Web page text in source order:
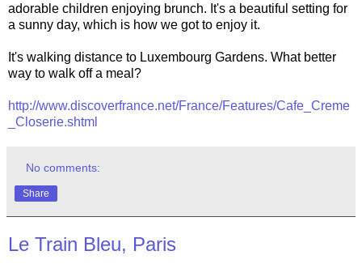
adorable children enjoying brunch. It's a beautiful setting for
a sunny day, which is how we got to enjoy it.
It's walking distance to Luxembourg Gardens. What better
way to walk off a meal?
http://www.discoverfrance.net/France/Features/Cafe_Creme
_Closerie.shtml
No comments:
Share
Le Train Bleu, Paris